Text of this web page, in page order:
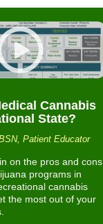
Cannabis
State?
Patient Educator
on the pros and cons
programs in
cannabis
the most out of your